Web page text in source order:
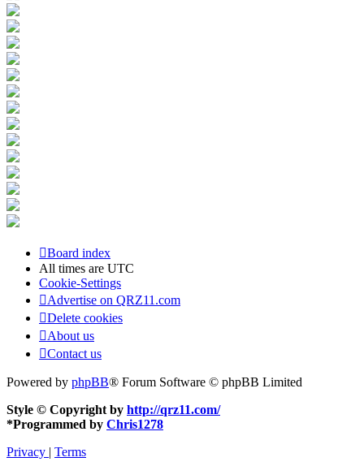
Board index
All times are UTC
Cookie-Settings
Advertise on QRZ11.com
Delete cookies
About us
Contact us
Powered by phpBB® Forum Software © phpBB Limited
Style © Copyright by http://qrz11.com/
*Programmed by Chris1278
Privacy | Terms